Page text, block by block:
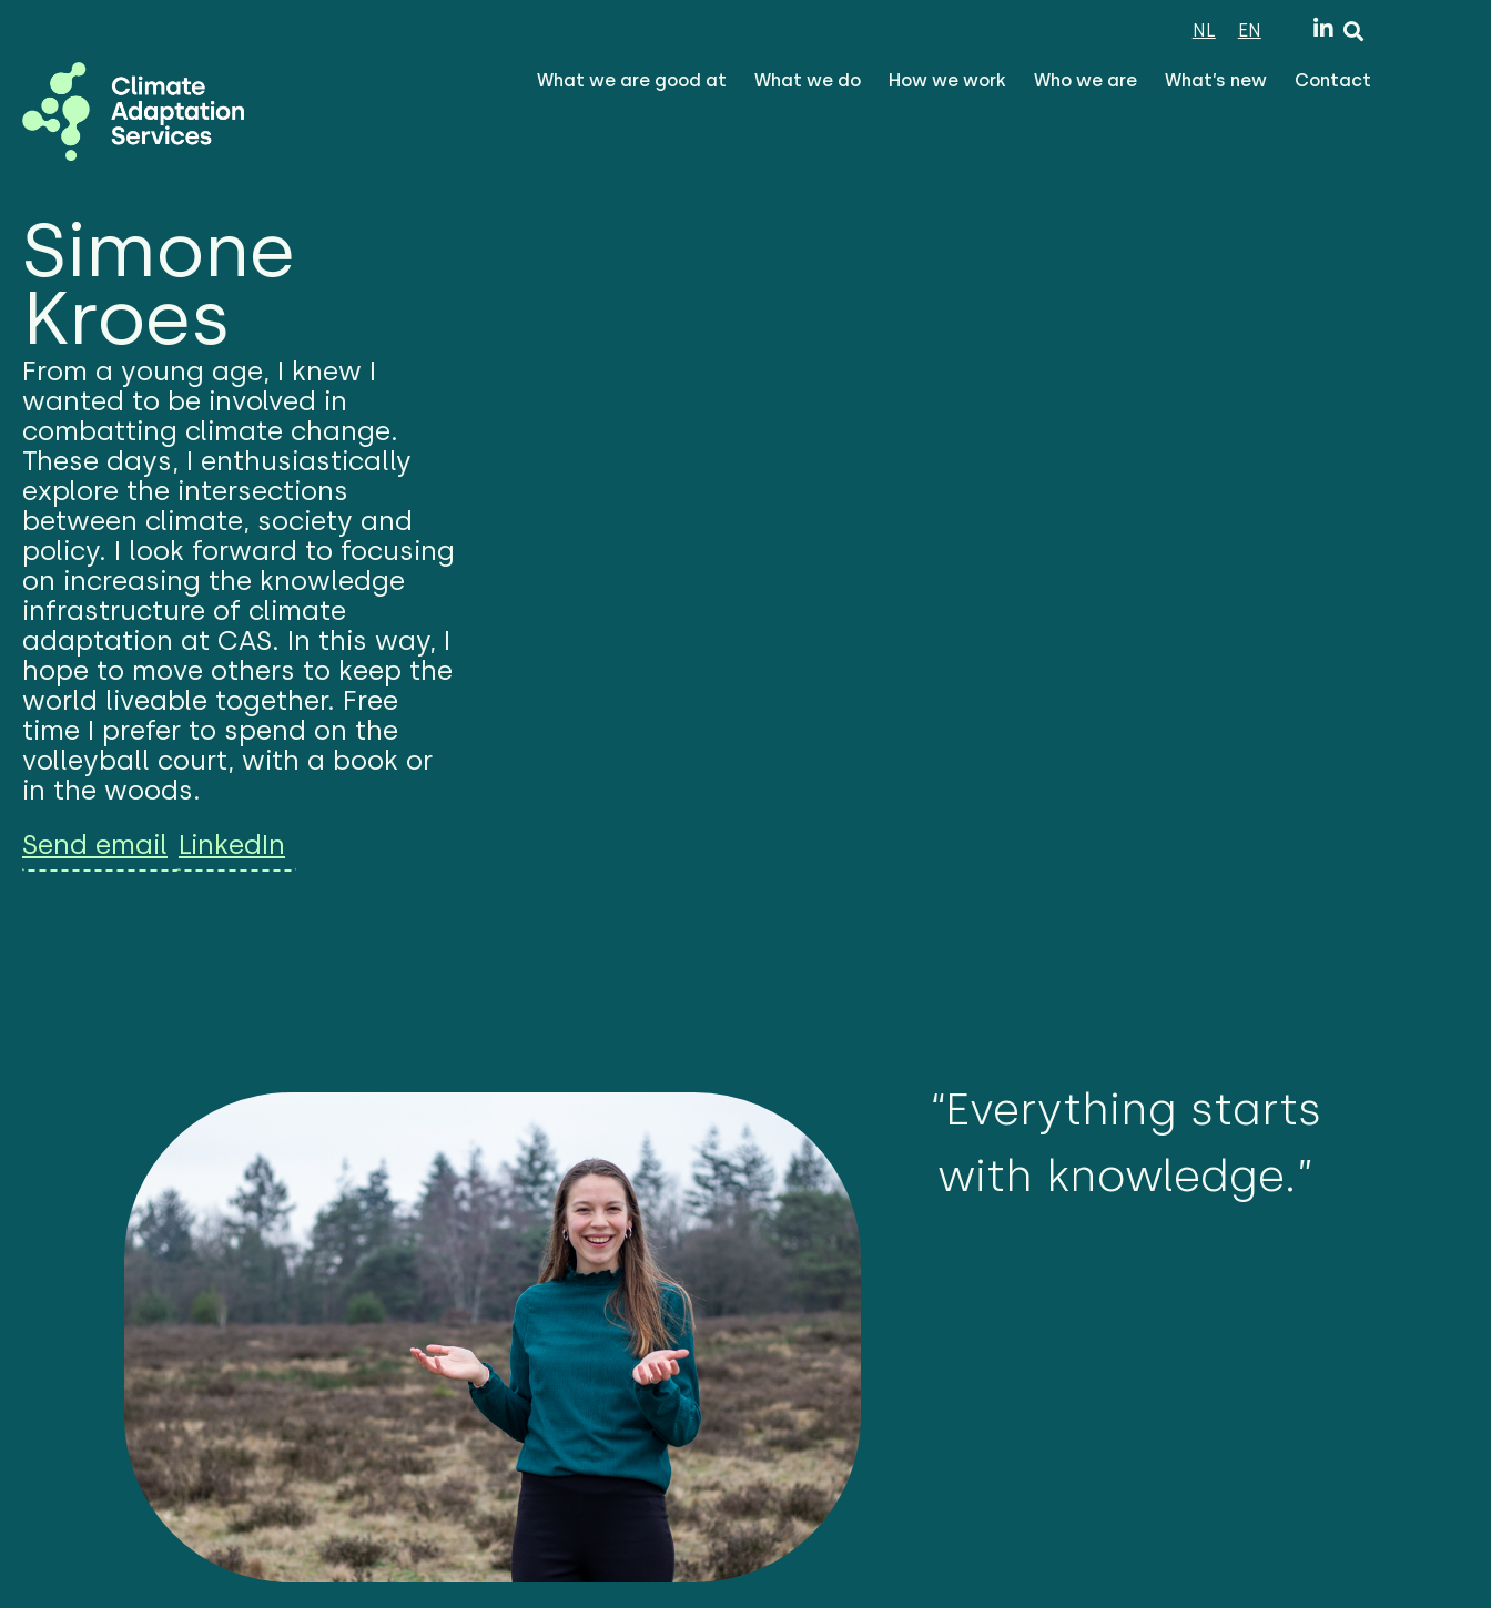
NL EN
What we are good at What we do How we work Who we are What’s new Contact
Simone
Kroes
From a young age, I knew I
wanted to be involved in
combatting climate change.
These days, I enthusiastically
explore the intersections
between climate, society and
policy. I look forward to focusing
on increasing the knowledge
infrastructure of climate
adaptation at CAS. In this way, I
hope to move others to keep the
world liveable together. Free
time I prefer to spend on the
volleyball court, with a book or
in the woods.
Send email LinkedIn
“Everything starts
with knowledge.”